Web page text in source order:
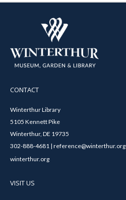
CONTACT
Winterthur Library
5105 Kennett Pike
Winterthur, DE 19735
302-888-4681 | reference@winterthur.org
winterthur.org
VISIT US